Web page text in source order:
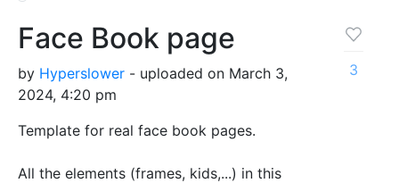
Face Book page
by Hyperslower - uploaded on March 3,
2024, 4:20 pm
Template for real face book pages.
All the elements (frames, kids,...) in this
3